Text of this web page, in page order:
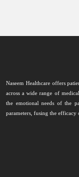
Naseem Healthcare offers
across a wide range of
the emotional needs of the
parameters, fusing the